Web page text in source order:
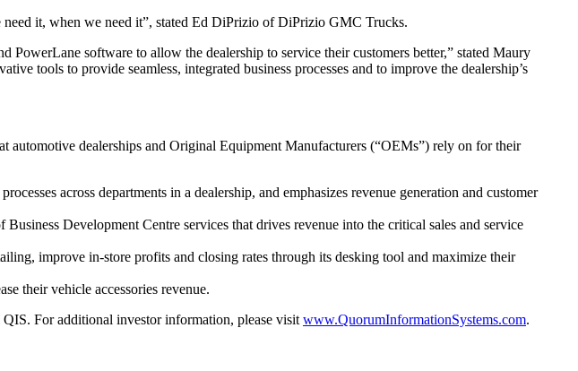
it, when we need it”, stated Ed DiPrizio of DiPrizio GMC Trucks.
software to allow the dealership to service their customers better,” stated Maury
tools to provide seamless, integrated business processes and to improve the dealership’s
automotive dealerships and Original Equipment Manufacturers (“OEMs”) rely on for their
across departments in a dealership, and emphasizes revenue generation and customer
Development Centre services that drives revenue into the critical sales and service
improve in-store profits and closing rates through its desking tool and maximize their
their vehicle accessories revenue.
For additional investor information, please visit www.QuorumInformationSystems.com.